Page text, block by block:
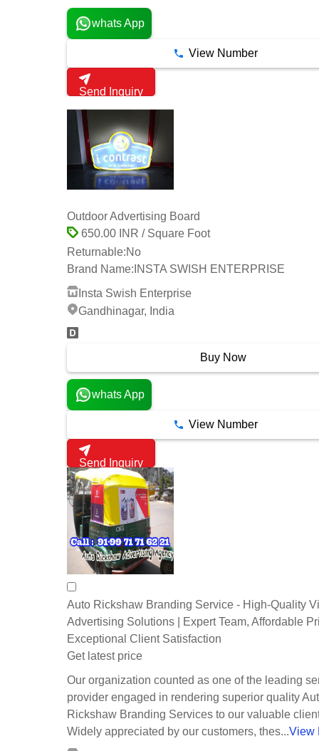
whats App
View Number
Send Inquiry
Outdoor Advertising Board
650.00 INR / Square Foot
Returnable:No
Brand Name: INSTA SWISH ENTERPRISE
Insta Swish Enterprise
Gandhinagar, India
Buy Now
whats App
View Number
Send Inquiry
Auto Rickshaw Branding Service - High-Quality
Advertising Solutions | Expert Team, Affordable
Exceptional Client Satisfaction
Get latest price
Our organization counted as one of the leading
provider engaged in rendering superior quality
Rickshaw Branding Services to our valuable
Widely appreciated by our customers, thes...View